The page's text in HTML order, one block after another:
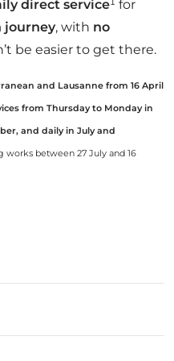
direct service¹ for
journey, with no
be easier to get there.
and Lausanne from 16 April
from Thursday to Monday in
and daily in July and
between 27 July and 16